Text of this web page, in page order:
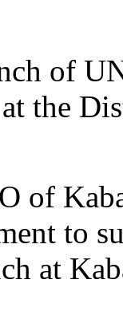
of
the
of
to
at